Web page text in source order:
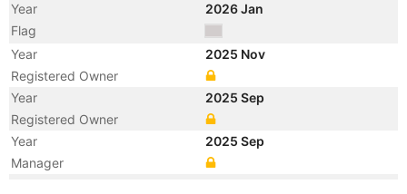
Year
2026 Jan
Flag
Year
2025 Nov
Registered Owner
Year
2025 Sep
Registered Owner
Year
2025 Sep
Manager